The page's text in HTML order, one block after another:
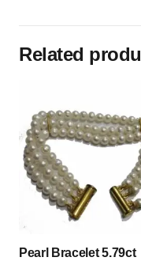
Related
Pearl Bracelet 5.79ct